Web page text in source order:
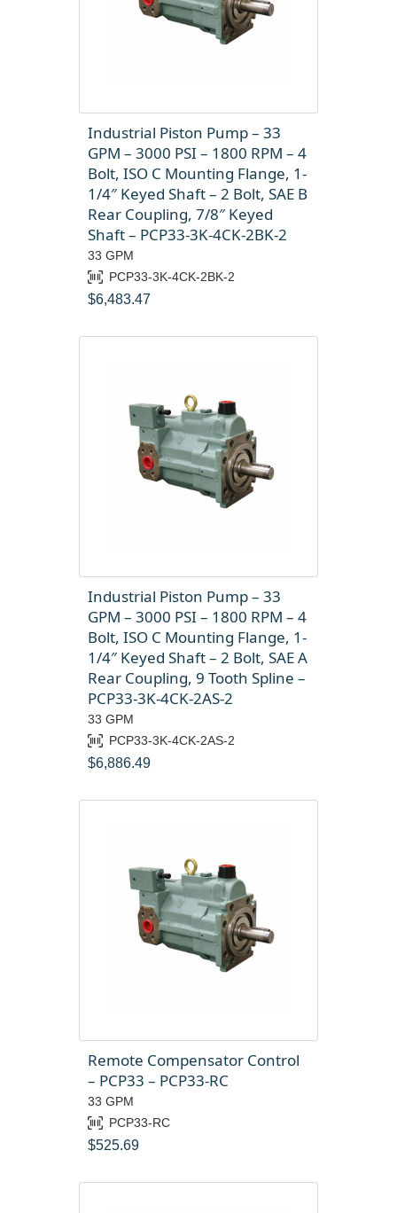
Industrial Piston Pump – 33
GPM – 3000 PSI – 1800 RPM – 4
Bolt, ISO C Mounting Flange, 1-
1/4″ Keyed Shaft – 2 Bolt, SAE B
Rear Coupling, 7/8″ Keyed
Shaft – PCP33-3K-4CK-2BK-2
33 GPM
PCP33-3K-4CK-2BK-2
$6,483.47
Industrial Piston Pump – 33
GPM – 3000 PSI – 1800 RPM – 4
Bolt, ISO C Mounting Flange, 1-
1/4″ Keyed Shaft – 2 Bolt, SAE A
Rear Coupling, 9 Tooth Spline –
PCP33-3K-4CK-2AS-2
33 GPM
PCP33-3K-4CK-2AS-2
$6,886.49
Remote Compensator Control
– PCP33 – PCP33-RC
33 GPM
PCP33-RC
$525.69